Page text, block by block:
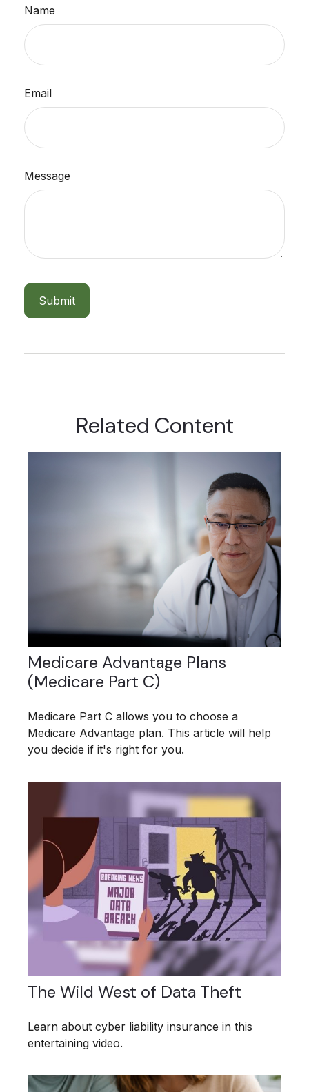
Name
Email
Message
Related Content
Medicare Advantage Plans
(Medicare Part C)
Medicare Part C allows you to choose a
Medicare Advantage plan. This article will help
you decide if it's right for you.
The Wild West of Data Theft
Learn about cyber liability insurance in this
entertaining video.